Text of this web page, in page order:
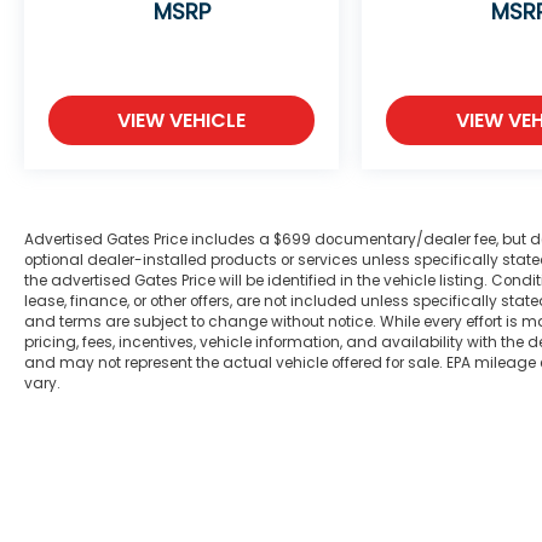
gimmicks to get customers. We believe in
customers. We're very proud of our
business and dedication to superior
customer service, but we couldn't have
prompt trade evaluation and purchase
from the comfort of your home. We will do
the rest. Within a 100 mile radius, we offer
free delivery to your door for any new or
pre-owned vehicle. Call us, message us via
online chat or email us to get started!
MSRP
VIEW VEHICLE VIEW
Advertised Gates Price includes a $699 documentary/dealer fee, but
optional dealer-installed products or services unless specifically
the advertised Gates Price will be identified in the vehicle listing.
lease, finance, or other offers, are not included unless specifically
and terms are subject to change without notice. While every effort is
pricing, fees, incentives, vehicle information, and availability with the
and may not represent the actual vehicle offered for sale. EPA
vary.